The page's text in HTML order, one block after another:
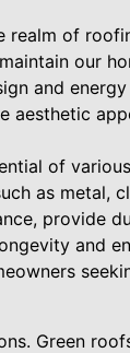
of
our
and
aesthetic
of
as metal,
provide
and
Green